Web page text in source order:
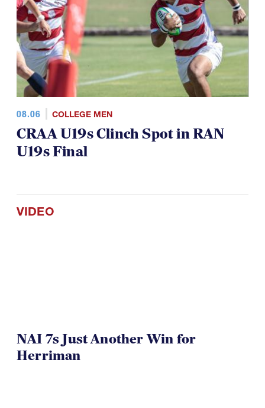
08.06 COLLEGE MEN
CRAA U19s Clinch Spot in RAN
U19s Final
VIDEO
NAI 7s Just Another Win for
Herriman